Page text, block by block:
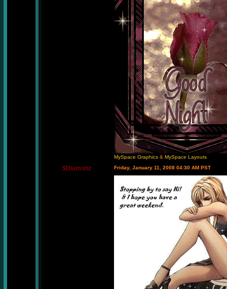
MySpace Graphics & MySpace Layouts
$Diamonz Friday, January 11, 2008 04:30 AM PST